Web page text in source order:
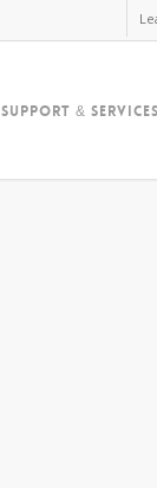
Support & Services